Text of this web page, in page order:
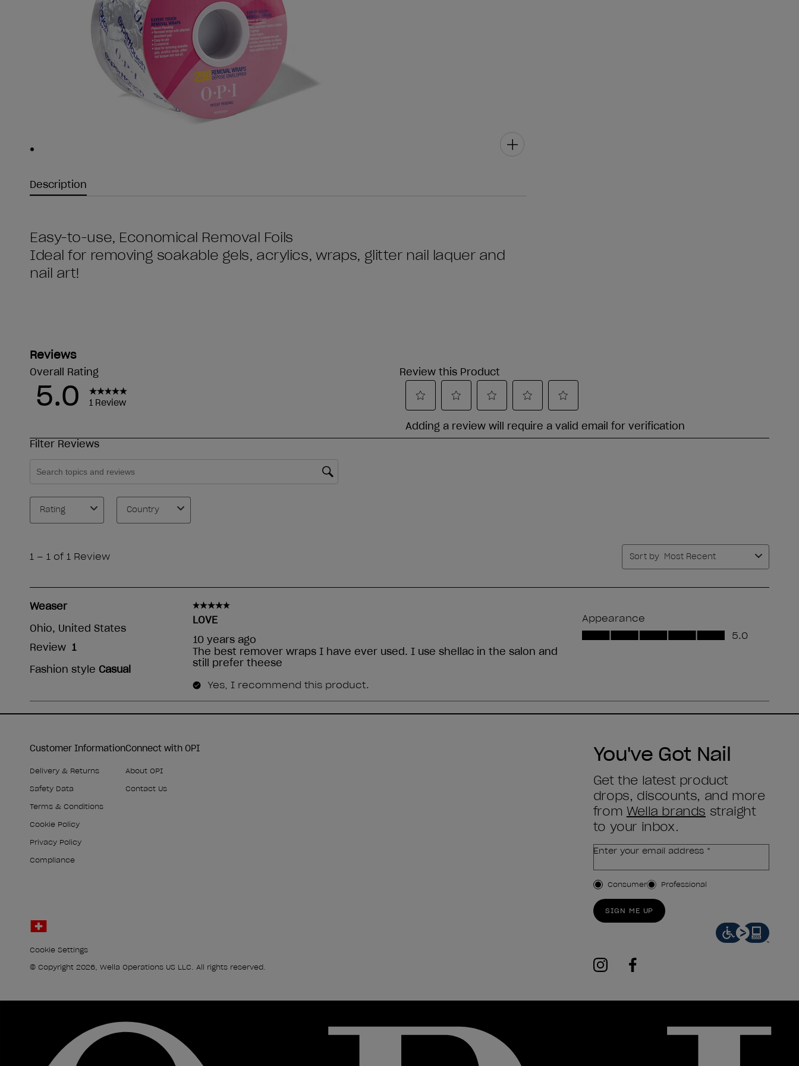
Skip to slide
Description
Easy-to-use, Economical Removal Foils
Ideal for removing soakable gels, acrylics, wraps, glitter nail laquer and
Customer Information
Delivery & Returns
Safety Data
Terms & Conditions
Cookie Policy
Privacy Policy
Compliance
Connect with OPI
About OPI
Contact Us
Cookie Settings
© Copyright 2026, Wella Operations US LLC. All rights reserved.
You've Got Nail
Get the latest product
drops, discounts, and more
from Wella brands straight
to your inbox.
Enter your email address *
Customer Type
Consumer Professional
SIGN ME UP